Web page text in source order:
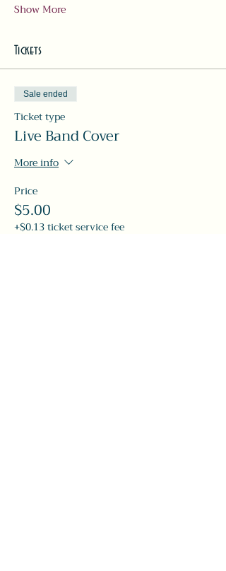
Show More
Tickets
Sale ended
Ticket type
Live Band Cover
More info
Price
$5.00
+$0.13 ticket service fee